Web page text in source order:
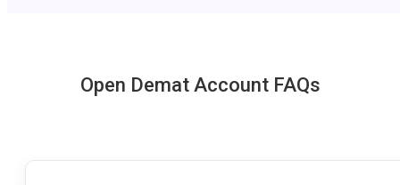
Open Demat Account FAQs